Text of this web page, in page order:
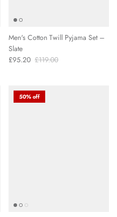
Men's Cotton Twill Pyjama Set –
Slate
£95.20 £119.00
50% off